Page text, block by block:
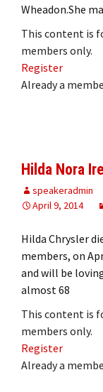
Wheadon.She
This content is
members only.
Register
Already a
Hilda Nora
speakeradmin
April 9, 2014
Hilda Chrysler
members, on
and will be
almost 68
This content is
members only.
Register
Already a